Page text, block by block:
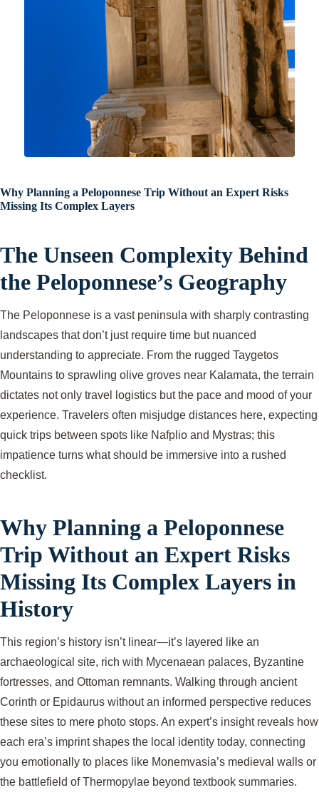
Why Planning a Peloponnese Trip Without an Expert Risks
Missing Its Complex Layers
The Unseen Complexity Behind
the Peloponnese’s Geography
The Peloponnese is a vast peninsula with sharply contrasting
landscapes that don’t just require time but nuanced
understanding to appreciate. From the rugged Taygetos
Mountains to sprawling olive groves near Kalamata, the terrain
dictates not only travel logistics but the pace and mood of your
experience. Travelers often misjudge distances here, expecting
quick trips between spots like Nafplio and Mystras; this
impatience turns what should be immersive into a rushed
checklist.
Why Planning a Peloponnese
Trip Without an Expert Risks
Missing Its Complex Layers in
History
This region’s history isn’t linear—it’s layered like an
archaeological site, rich with Mycenaean palaces, Byzantine
fortresses, and Ottoman remnants. Walking through ancient
Corinth or Epidaurus without an informed perspective reduces
these sites to mere photo stops. An expert’s insight reveals how
each era’s imprint shapes the local identity today, connecting
you emotionally to places like Monemvasia’s medieval walls or
the battlefield of Thermopylae beyond textbook summaries.